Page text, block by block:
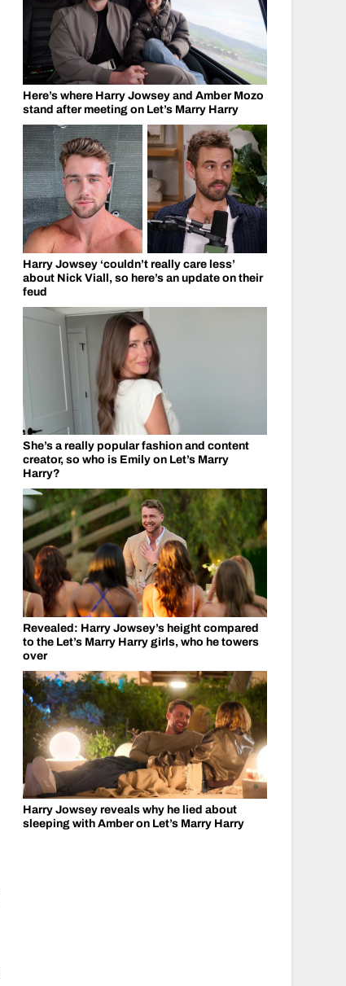
Here’s where Harry Jowsey and Amber Mozo
stand after meeting on Let’s Marry Harry
Harry Jowsey ‘couldn’t really care less’
about Nick Viall, so here’s an update on their
feud
She’s a really popular fashion and content
creator, so who is Emily on Let’s Marry
Harry?
Revealed: Harry Jowsey’s height compared
to the Let’s Marry Harry girls, who he towers
over
Harry Jowsey reveals why he lied about
sleeping with Amber on Let’s Marry Harry